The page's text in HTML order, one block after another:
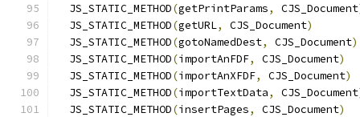
  JS_STATIC_METHOD
(getPrintParams, CJS_Document
  JS_STATIC_METHOD
(getURL, CJS_Document)
  JS_STATIC_METHOD
(gotoNamedDest, CJS_Document)
  JS_STATIC_METHOD
(importAnFDF, CJS_Document)
  JS_STATIC_METHOD
(importAnXFDF, CJS_Document)
  JS_STATIC_METHOD
(importTextData, CJS_Document
  JS_STATIC_METHOD
(insertPages, CJS_Document)